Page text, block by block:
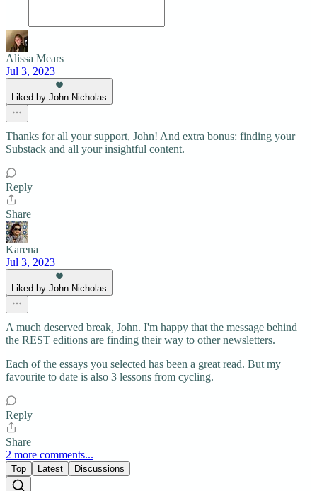
Alissa Mears
Jul 3, 2023
Liked by John Nicholas
Thanks for all your support, John! And extra bonus: finding your
Substack and all your insightful content.
Reply
Share
Karena
Jul 3, 2023
Liked by John Nicholas
A much deserved break, John. I'm happy that the message behind
the REST editions are finding their way to other newsletters.
Each of the essays you selected has been a great read. But my
favourite to date is also 3 lessons from cycling.
Reply
Share
2 more comments...
Top Latest Discussions